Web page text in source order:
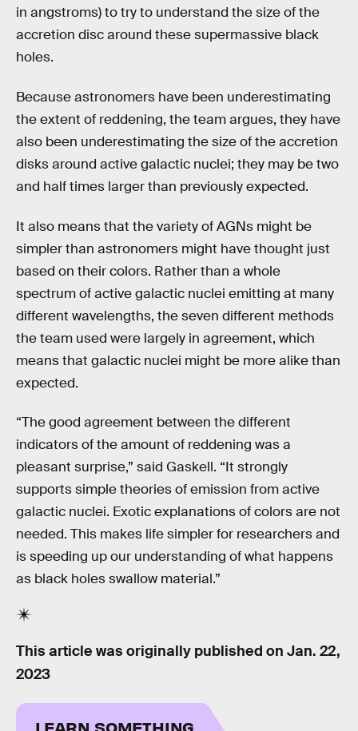
in angstroms) to try to understand the size of the
accretion disc around these supermassive black
holes.
Because astronomers have been underestimating
the extent of reddening, the team argues, they have
also been underestimating the size of the accretion
disks around active galactic nuclei; they may be two
and half times larger than previously expected.
It also means that the variety of AGNs might be
simpler than astronomers might have thought just
based on their colors. Rather than a whole
spectrum of active galactic nuclei emitting at many
different wavelengths, the seven different methods
the team used were largely in agreement, which
means that galactic nuclei might be more alike than
expected.
“The good agreement between the different
indicators of the amount of reddening was a
pleasant surprise,” said Gaskell. “It strongly
supports simple theories of emission from active
galactic nuclei. Exotic explanations of colors are not
needed. This makes life simpler for researchers and
is speeding up our understanding of what happens
as black holes swallow material.”
This article was originally published on Jan. 22,
2023
LEARN SOMETHING